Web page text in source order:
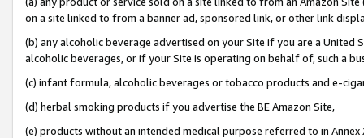
on a site linked to from a banner ad, sponsored link, or other link
(b) any alcoholic beverage advertised on your Site if you are a
alcoholic beverages, or if your Site is operating on behalf of, such a
(c) infant formula, alcoholic beverages or tobacco products and e-
(d) herbal smoking products if you advertise the BE Amazon Site,
(e) products without an intended medical purpose referred to in